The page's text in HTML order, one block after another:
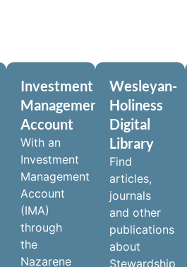
Investment
Management
Account
With an
Investment
Management
Account
(IMA)
through
the
Nazarene
Wesleyan-
Holiness
Digital
Library
Find
articles,
journals
and other
publications
about
Stewardship